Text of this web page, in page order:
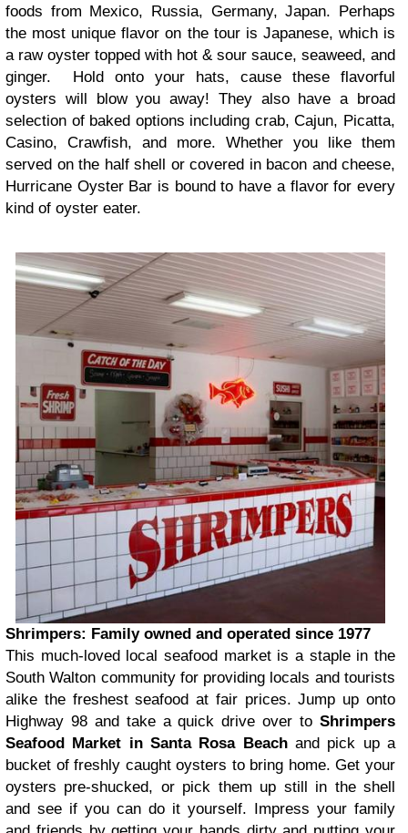
foods from Mexico, Russia, Germany, Japan. Perhaps
the most unique flavor on the tour is Japanese, which is
a raw oyster topped with hot & sour sauce, seaweed, and
ginger. Hold onto your hats, cause these flavorful
oysters will blow you away! They also have a broad
selection of baked options including crab, Cajun, Picatta,
Casino, Crawfish, and more. Whether you like them
served on the half shell or covered in bacon and cheese,
Hurricane Oyster Bar is bound to have a flavor for every
kind of oyster eater.
Shrimpers: Family owned and operated since 1977
This much-loved local seafood market is a staple in the
South Walton community for providing locals and tourists
alike the freshest seafood at fair prices. Jump up onto
Highway 98 and take a quick drive over to Shrimpers
Seafood Market in Santa Rosa Beachand pick up a
bucket of freshly caught oysters to bring home. Get your
oysters pre-shucked, or pick them up still in the shell
and see if you can do it yourself. Impress your family